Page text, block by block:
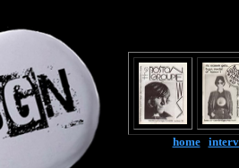
home|